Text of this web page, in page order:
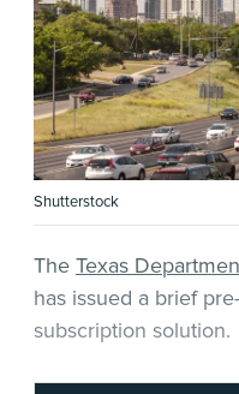
Shutterstock
The Texas
has issued a brief
subscription solution.